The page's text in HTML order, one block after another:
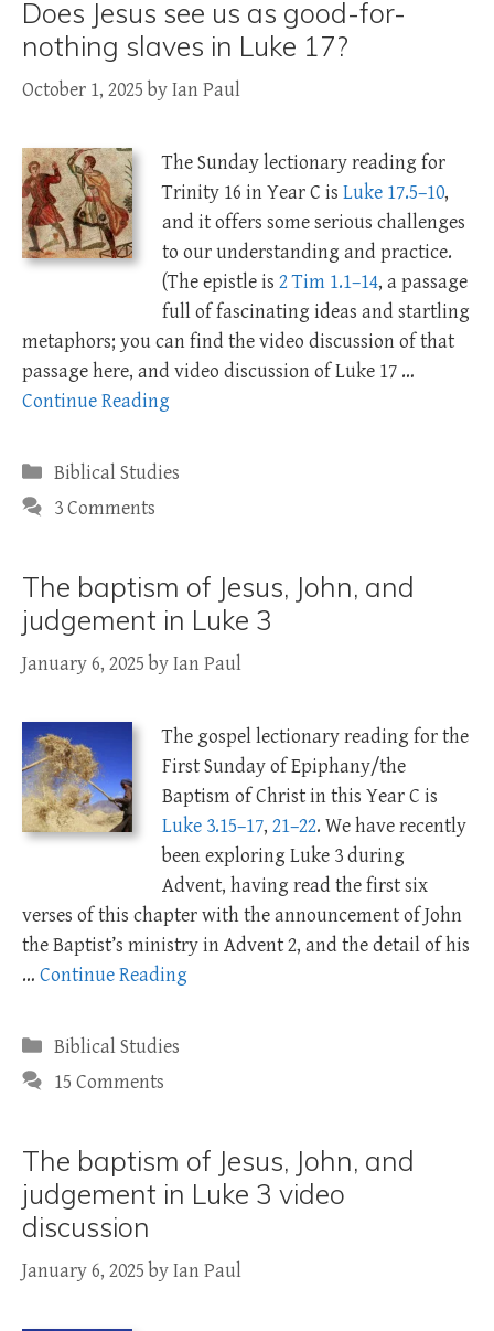
Does Jesus see us as good-for-
nothing slaves in Luke 17?
October 1, 2025 byIan Paul
The Sunday lectionary reading for
Trinity 16 in Year C is Luke 17.5–10,
and it offers some serious challenges
to our understanding and practice.
(The epistle is 2 Tim 1.1–14, a passage
full of fascinating ideas and startling
metaphors; you can find the video discussion of that
passage here, and video discussion of Luke 17 …
Continue Reading
Categories
Biblical Studies
3 Comments
The baptism of Jesus, John, and
judgement in Luke 3
January 6, 2025 byIan Paul
The gospel lectionary reading for the
First Sunday of Epiphany/the
Baptism of Christ in this Year C is
Luke 3.15–17, 21–22. We have recently
been exploring Luke 3during
Advent, having read the first six
verses of this chapter with the announcement of John
the Baptist’s ministry in Advent 2, and the detail of his
… Continue Reading
Categories
Biblical Studies
15 Comments
The baptism of Jesus, John, and
judgement in Luke 3 video
discussion
January 6, 2025 byIan Paul